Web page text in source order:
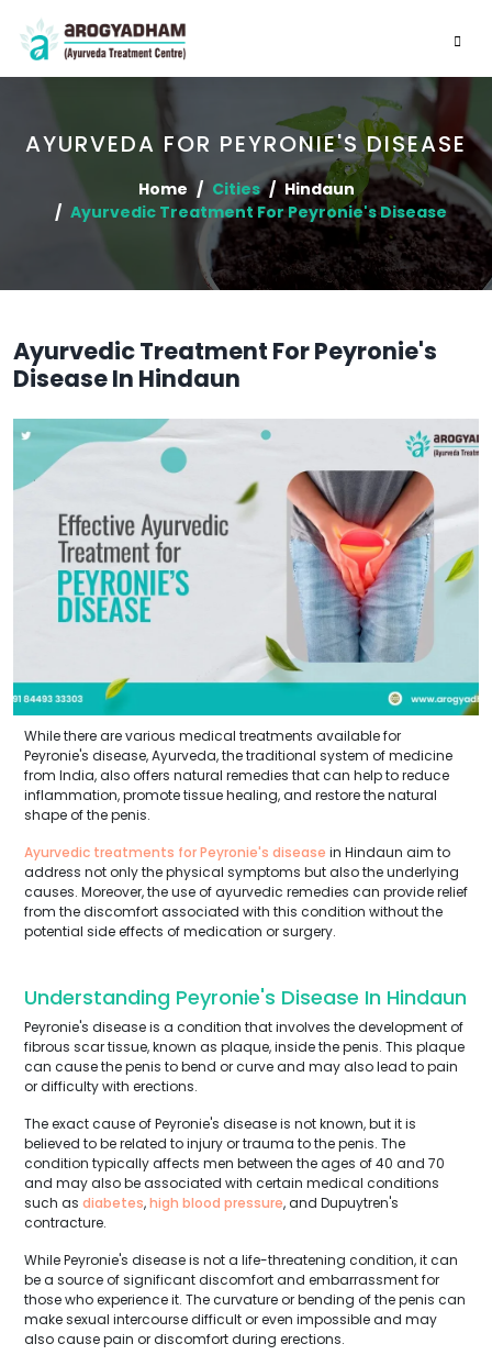
AYURVEDA FOR PEYRONIE'S DISEASE
Home Cities
Hindaun
Ayurvedic Treatment For Peyronie's Disease
Ayurvedic Treatment For Peyronie's
Disease In Hindaun
While there are various medical treatments available for
Peyronie's disease, Ayurveda, the traditional system of medicine
from India, also offers natural remedies that can help to reduce
inflammation, promote tissue healing, and restore the natural
shape of the penis.
Ayurvedic treatments for Peyronie's disease in Hindaun aim to
address not only the physical symptoms but also the underlying
causes. Moreover, the use of ayurvedic remedies can provide relief
from the discomfort associated with this condition without the
potential side effects of medication or surgery.
Understanding Peyronie's Disease In Hindaun
Peyronie's disease is a condition that involves the development of
fibrous scar tissue, known as plaque, inside the penis. This plaque
can cause the penis to bend or curve and may also lead to pain
or difficulty with erections.
The exact cause of Peyronie's disease is not known, but it is
believed to be related to injury or trauma to the penis. The
condition typically affects men between the ages of 40 and 70
and may also be associated with certain medical conditions
such as diabetes,high blood pressure, and Dupuytren's
contracture.
While Peyronie's disease is not a life-threatening condition, it can
be a source of significant discomfort and embarrassment for
those who experience it. The curvature or bending of the penis can
make sexual intercourse difficult or even impossible and may
also cause pain or discomfort during erections.